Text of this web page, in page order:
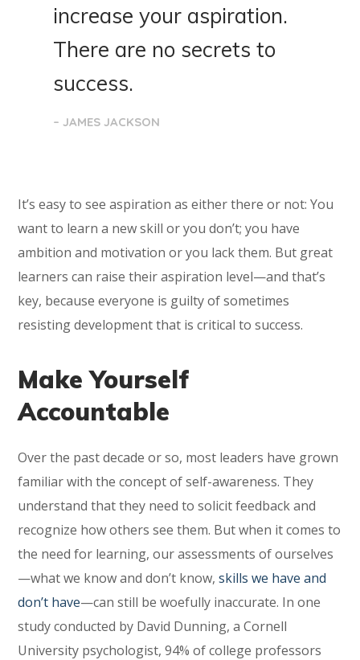
increase your aspiration.
There are no secrets to
success.
– JAMES JACKSON
It’s easy to see aspiration as either there or not: You
want to learn a new skill or you don’t; you have
ambition and motivation or you lack them. But great
learners can raise their aspiration level—and that’s
key, because everyone is guilty of sometimes
resisting development that is critical to success.
Make Yourself
Accountable
Over the past decade or so, most leaders have grown
familiar with the concept of self-awareness. They
understand that they need to solicit feedback and
recognize how others see them. But when it comes to
the need for learning, our assessments of ourselves
—what we know and don’t know,skills we have and
don’t have—can still be woefully inaccurate. In one
study conducted by David Dunning, a Cornell
University psychologist, 94% of college professors